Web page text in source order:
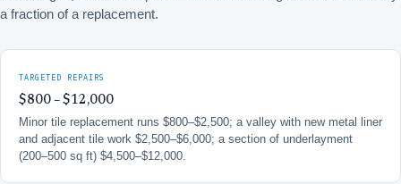
a fraction of a replacement.
TARGETED REPAIRS
$800 – $12,000
Minor tile replacement runs $800–$2,500; a valley with new metal liner
and adjacent tile work $2,500–$6,000; a section of underlayment
(200–500 sq ft) $4,500–$12,000.